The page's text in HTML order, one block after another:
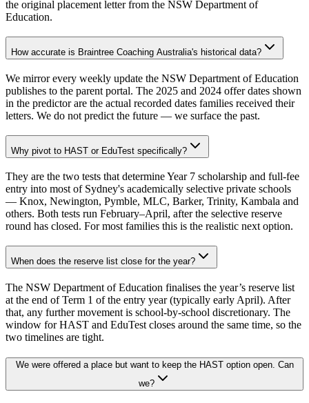
the original placement letter from the NSW Department of
Education.
How accurate is Braintree Coaching Australia's historical data?
We mirror every weekly update the NSW Department of Education
publishes to the parent portal. The 2025 and 2024 offer dates shown
in the predictor are the actual recorded dates families received their
letters. We do not predict the future — we surface the past.
Why pivot to HAST or EduTest specifically?
They are the two tests that determine Year 7 scholarship and full-fee
entry into most of Sydney's academically selective private schools
— Knox, Newington, Pymble, MLC, Barker, Trinity, Kambala and
others. Both tests run February–April, after the selective reserve
round has closed. For most families this is the realistic next option.
When does the reserve list close for the year?
The NSW Department of Education finalises the year’s reserve list
at the end of Term 1 of the entry year (typically early April). After
that, any further movement is school-by-school discretionary. The
window for HAST and EduTest closes around the same time, so the
two timelines are tight.
We were offered a place but want to keep the HAST option open. Can
we?